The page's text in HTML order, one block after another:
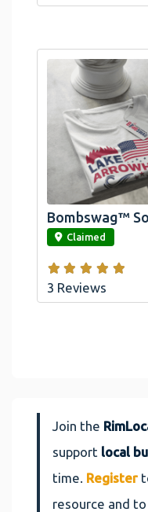
link
Official
Arrowhead
Bombswag™
Claimed
3 Reviews
Join the
support local
time. Register
resource and